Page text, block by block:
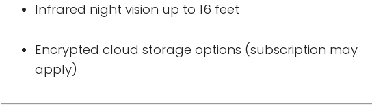
Infrared night vision up to 16 feet
Encrypted cloud storage options (subscription may
apply)